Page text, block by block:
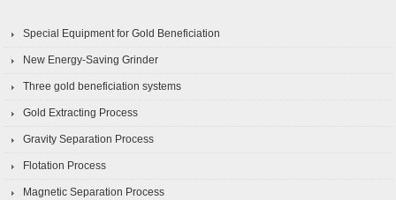
Special Equipment for Gold Beneficiation
New Energy-Saving Grinder
Three gold beneficiation systems
Gold Extracting Process
Gravity Separation Process
Flotation Process
Magnetic Separation Process